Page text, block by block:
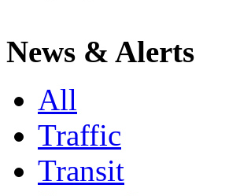
News & Alerts
All
Traffic
Transit